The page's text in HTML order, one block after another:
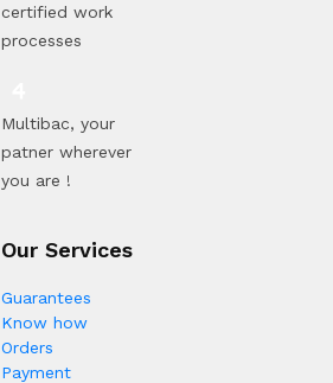
certified work
processes
Multibac, your
patner wherever
you are !
Our Services
Guarantees
Know how
Orders
Payment